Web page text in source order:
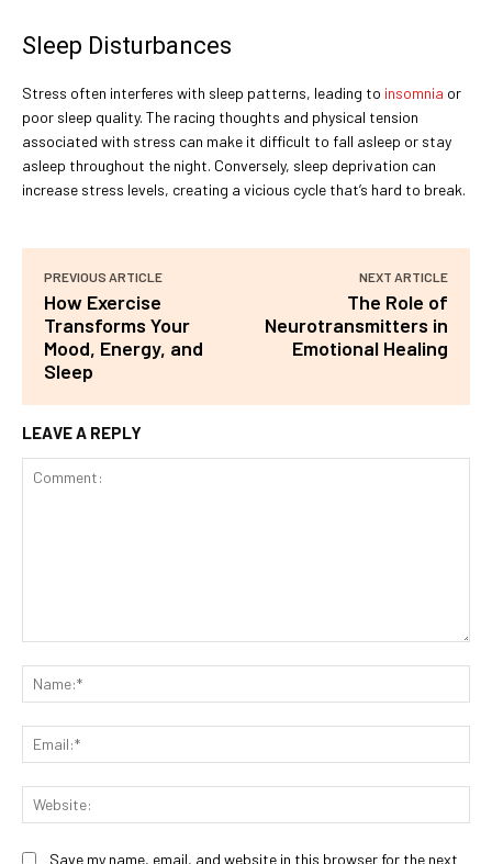
Sleep Disturbances
Stress often interferes with sleep patterns, leading to insomnia or
poor sleep quality. The racing thoughts and physical tension
associated with stress can make it difficult to fall asleep or stay
asleep throughout the night. Conversely, sleep deprivation can
increase stress levels, creating a vicious cycle that’s hard to break.
PREVIOUS ARTICLE
How Exercise
Transforms Your
Mood, Energy, and
Sleep
NEXT ARTICLE
The Role of
Neurotransmitters in
Emotional Healing
LEAVE A REPLY
Save my name, email, and website in this browser for the next